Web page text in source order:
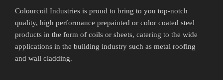
Colourcoil Industries is proud to bring to you top-notch
quality, high performance prepainted or color coated steel
products in the form of coils or sheets, catering to the wide
applications in the building industry such as metal roofing
and wall cladding.